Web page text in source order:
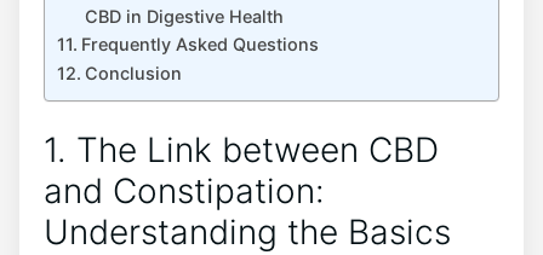
CBD in Digestive Health
Frequently Asked Questions
Conclusion
1. The Link between CBD
and Constipation:
Understanding the Basics